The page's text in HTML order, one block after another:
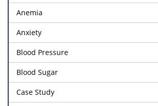
Anemia
Anxiety
Blood Pressure
Blood Sugar
Case Study